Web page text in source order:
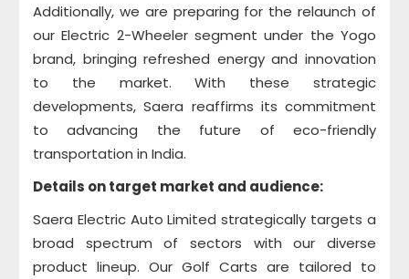
Additionally, we are preparing for the relaunch of
our Electric 2-Wheeler segment under the Yogo
brand, bringing refreshed energy and innovation
to the market. With these strategic
developments, Saera reaffirms its commitment
to advancing the future of eco-friendly
transportation in India.
Details on target market and audience:
Saera Electric Auto Limited strategically targets a
broad spectrum of sectors with our diverse
product lineup. Our Golf Carts are tailored to